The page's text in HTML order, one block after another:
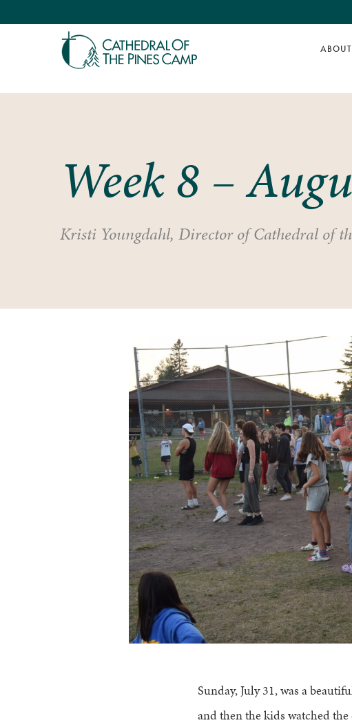
ABOUT
Week 8 –
Kristi Youngdahl, Director of Cathedral of
Sunday, July 31, was a
and then the kids watched